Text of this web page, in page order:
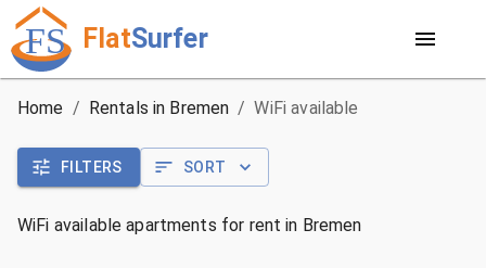
FlatSurfer
Home / Rentals in Bremen / WiFi available
FILTERS SORT
WiFi available apartments for rent in Bremen